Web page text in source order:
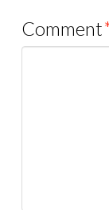
Comment